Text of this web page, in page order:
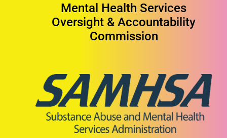
Mental Health Services
Oversight & Accountability
Commission